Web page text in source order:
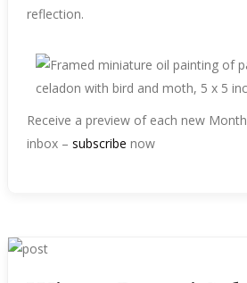
reflection.
Receive a preview of each new
inbox – subscribe now